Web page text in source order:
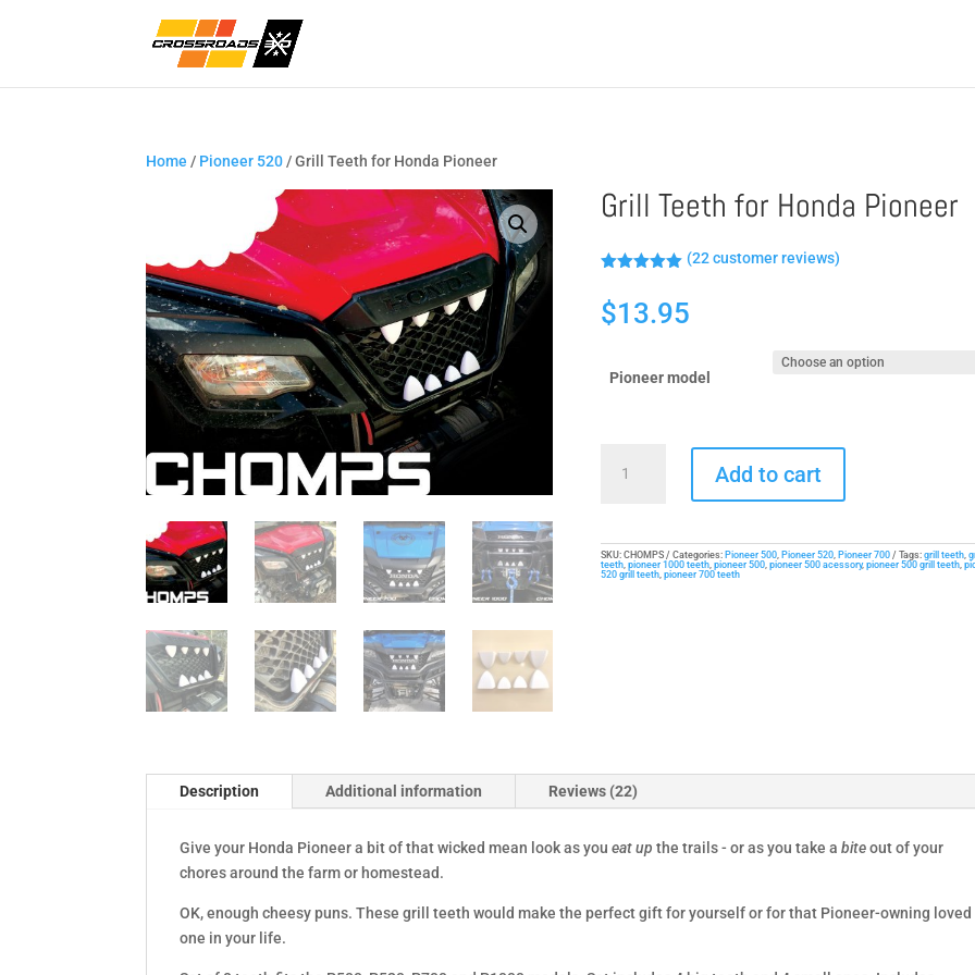
Home / Pioneer 520 / Grill Teeth for Honda Pioneer
Grill Teeth for Honda Pioneer
out of 5
based on
customer
(22customer reviews)
$13.95
Pioneer model
Teeth
Pioneer
quantity
Add to cart
SKU: CHOMPS Categories: Pioneer 500, Pioneer 520, Pioneer 700 Tags: grill teeth,
teeth, pioneer 1000 teeth, pioneer 500, pioneer 500 acessory, pioneer 500 grill teeth,
520 grill teeth, pioneer 700 teeth
Description Additional information Reviews (22)
Give your Honda Pioneer a bit of that wicked mean look as youeat up the trails - or as you take abiteout of your
chores around the farm or homestead.
OK, enough cheesy puns. These grill teeth would make the perfect gift for yourself or for that Pioneer-owning loved
one in your life.